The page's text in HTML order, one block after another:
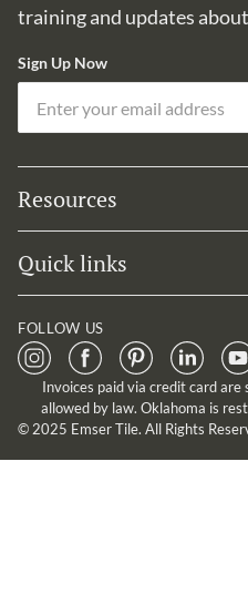
training and updates
Sign Up Now
Resources
Quick links
FOLLOW US
Invoices paid via credit card
allowed by law. Oklahoma is
© 2025 Emser Tile. All Rights